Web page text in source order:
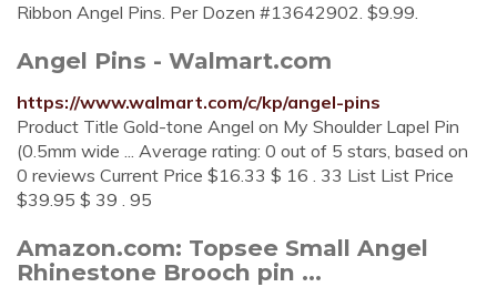
Ribbon Angel Pins. Per Dozen #13642902. $9.99.
Angel Pins - Walmart.com
https://www.walmart.com/c/kp/angel-pins
Product Title Gold-tone Angel on My Shoulder Lapel Pin
(0.5mm wide ... Average rating: 0 out of 5 stars, based on
0 reviews Current Price $16.33 $ 16 . 33 List List Price
$39.95 $ 39 . 95
Amazon.com: Topsee Small Angel
Rhinestone Brooch pin ...